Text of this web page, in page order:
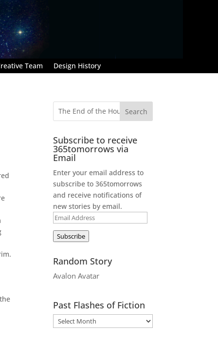
Team Design History
Subscribe to receive
365tomorrows via
Email
Enter your email address to
subscribe to 365tomorrows
and receive notifications of
new stories by email.
Email
Address
Subscribe
Random Story
Avalon Avatar
Past Flashes of Fiction